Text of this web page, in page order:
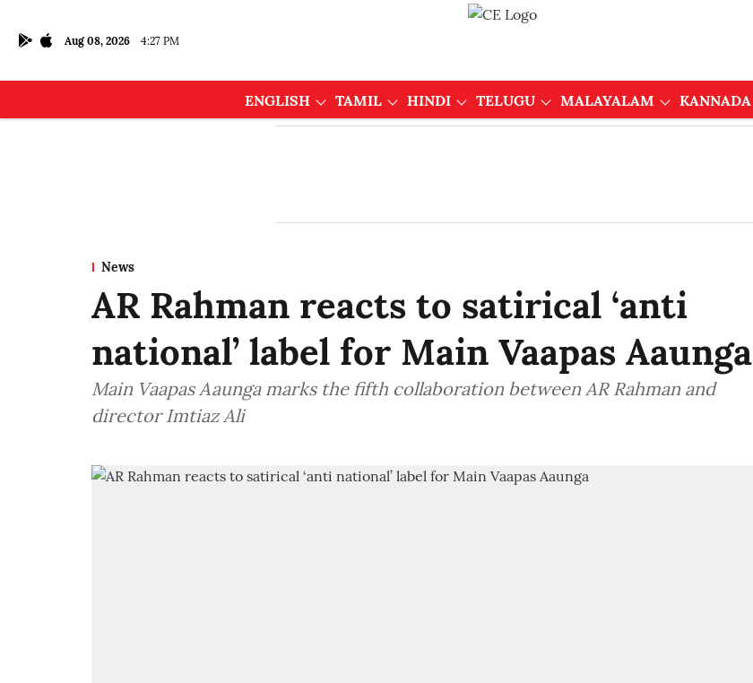
Aug 08, 2026 4:27 PM
ENGLISH TAMIL HINDI TELUGU MALAYALAM KANNADA
News
AR Rahman reacts to satirical ‘anti
national’ label for Main Vaapas Aaunga
Main Vaapas Aaunga marks the fifth collaboration between AR Rahman and
director Imtiaz Ali